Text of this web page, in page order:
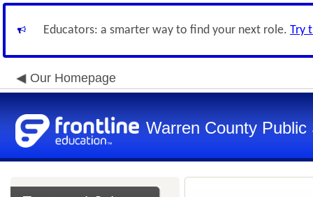
Educators: a smarter way to find your next role. Try
Our Homepage
Warren County Public